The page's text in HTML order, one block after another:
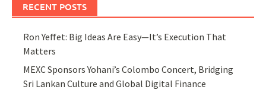
RECENT POSTS
Ron Yeffet: Big Ideas Are Easy—It’s Execution That
Matters
MEXC Sponsors Yohani’s Colombo Concert, Bridging
Sri Lankan Culture and Global Digital Finance